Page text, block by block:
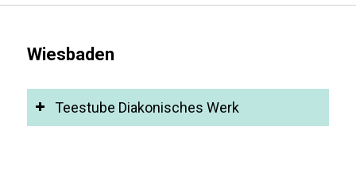
Wiesbaden
Teestube Diakonisches Werk